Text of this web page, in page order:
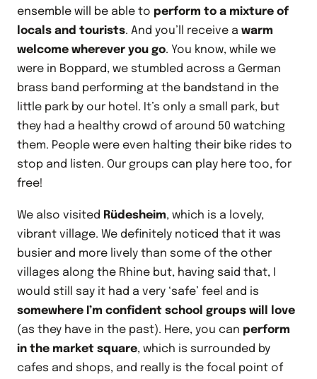
ensemble will be able to perform to a mixture of
locals and tourists. And you’ll receive a warm
welcome wherever you go. You know, while we
were in Boppard, we stumbled across a German
brass band performing at the bandstand in the
little park by our hotel. It’s only a small park, but
they had a healthy crowd of around 50 watching
them. People were even halting their bike rides to
stop and listen. Our groups can play here too, for
free!
We also visited Rüdesheim, which is a lovely,
vibrant village. We definitely noticed that it was
busier and more lively than some of the other
villages along the Rhine but, having said that, I
would still say it had a very ‘safe’ feel and is
somewhere I’m confident school groups will love
(as they have in the past). Here, you can perform
in the market square, which is surrounded by
cafes and shops, and really is the focal point of